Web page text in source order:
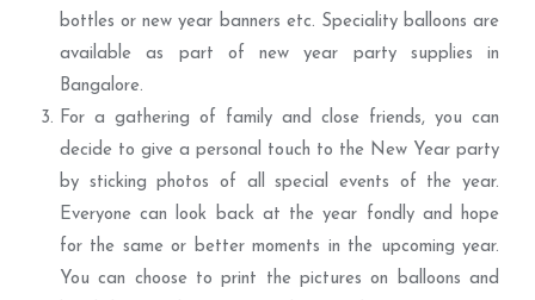
bottles or new year banners etc. Speciality balloons are
available as part of new year party supplies in
Bangalore.
For a gathering of family and close friends, you can
decide to give a personal touch to the New Year party
by sticking photos of all special events of the year.
Everyone can look back at the year fondly and hope
for the same or better moments in the upcoming year.
You can choose to print the pictures on balloons and